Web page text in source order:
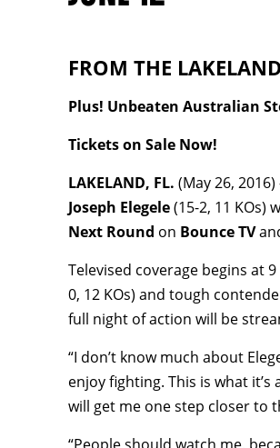
FROM THE
Plus! Unbeaten Australian
Tickets on Sale Now!
LAKELAND, FL.(May 26,
Joseph Elegele(15-2, 11 KOs)
Next Round on Bounce TV
Televised coverage begins at
0, 12 KOs) and tough
full night of action will be
“I don’t know much about
enjoy fighting. This is what
will get me one step closer to